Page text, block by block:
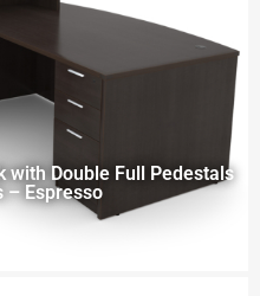
with Double Full Pedestals
– Espresso